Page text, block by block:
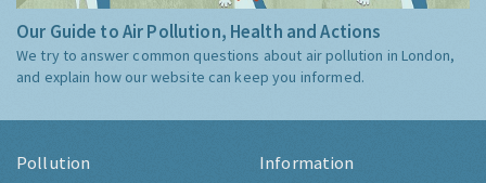
Our Guide to Air Pollution, Health and Actions
We try to answer common questions about air pollution in London,
and explain how our website can keep you informed.
Pollution Information